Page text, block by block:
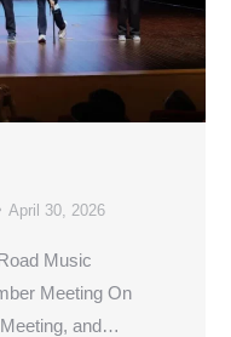
April 30, 2026
Music
Meeting On
and…